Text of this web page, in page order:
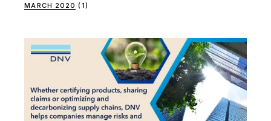
MARCH 2020 (1)